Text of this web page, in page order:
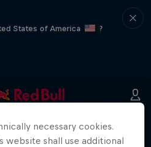
States of America
?
404
necessary cookies.
website shall use additional